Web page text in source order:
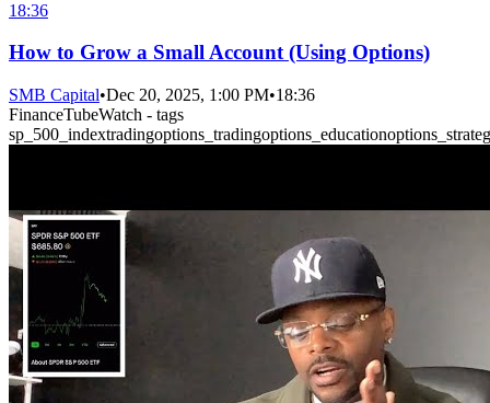
18:36
How to Grow a Small Account (Using Options)
SMB Capital•Dec 20, 2025, 1:00 PM•18:36
FinanceTubeWatch - tags
sp_500_indextradingoptions_tradingoptions_education